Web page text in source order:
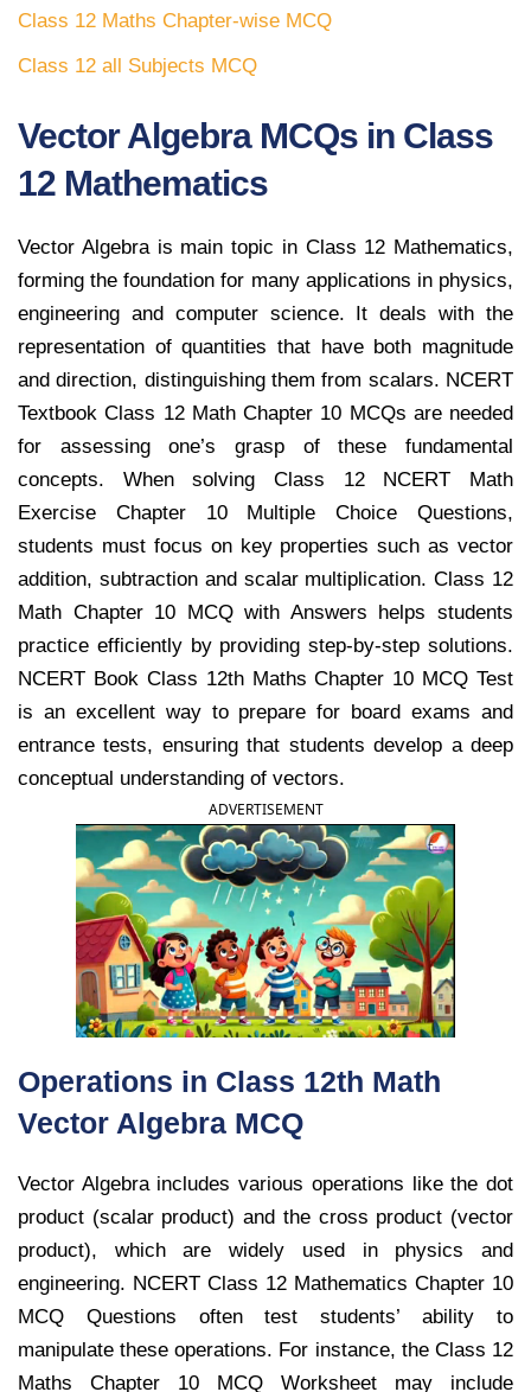
Class 12 Maths Chapter-wise MCQ
Class 12 all Subjects MCQ
Vector Algebra MCQs in Class
12 Mathematics
Vector Algebra is main topic in Class 12 Mathematics,
forming the foundation for many applications in physics,
engineering and computer science. It deals with the
representation of quantities that have both magnitude
and direction, distinguishing them from scalars. NCERT
Textbook Class 12 Math Chapter 10 MCQs are needed
for assessing one’s grasp of these fundamental
concepts. When solving Class 12 NCERT Math
Exercise Chapter 10 Multiple Choice Questions,
students must focus on key properties such as vector
addition, subtraction and scalar multiplication. Class 12
Math Chapter 10 MCQ with Answers helps students
practice efficiently by providing step-by-step solutions.
NCERT Book Class 12th Maths Chapter 10 MCQ Test
is an excellent way to prepare for board exams and
entrance tests, ensuring that students develop a deep
conceptual understanding of vectors.
ADVERTISEMENT
Operations in Class 12th Math
Vector Algebra MCQ
Vector Algebra includes various operations like the dot
product (scalar product) and the cross product (vector
product), which are widely used in physics and
engineering. NCERT Class 12 Mathematics Chapter 10
MCQ Questions often test students’ ability to
manipulate these operations. For instance, the Class 12
Maths Chapter 10 MCQ Worksheet may include